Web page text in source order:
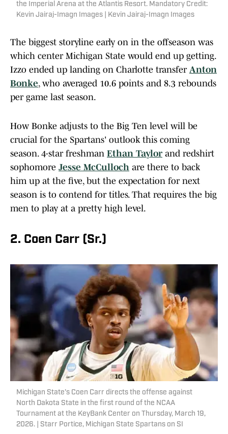
the Imperial Arena at the Atlantis Resort. Mandatory Credit:
Kevin Jairaj-Imagn Images | Kevin Jairaj-Imagn Images
The biggest storyline early on in the offseason was
which center Michigan State would end up getting.
Izzo ended up landing on Charlotte transfer Anton
Bonke, who averaged 10.6 points and 8.3 rebounds
per game last season.
How Bonke adjusts to the Big Ten level will be
crucial for the Spartans' outlook this coming
season. 4-star freshman Ethan Taylorand redshirt
sophomore Jesse McCulloch are there to back
him up at the five, but the expectation for next
season is to contend for titles. That requires the big
men to play at a pretty high level.
2. Coen Carr (Sr.)
Michigan State's Coen Carr directs the offense against
North Dakota State in the first round of the NCAA
Tournament at the KeyBank Center on Thursday, March 19,
2026. | Starr Portice, Michigan State Spartans on SI